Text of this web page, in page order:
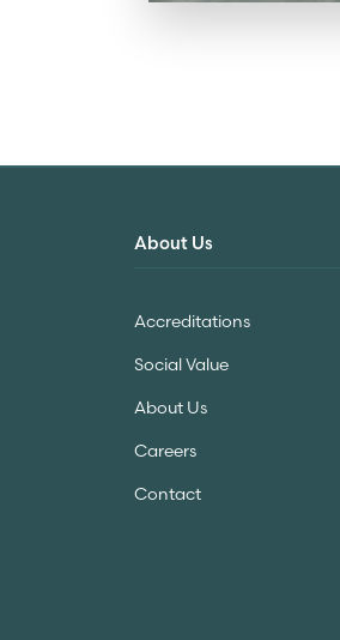
About Us
Accreditations
Social Value
About Us
Careers
Contact